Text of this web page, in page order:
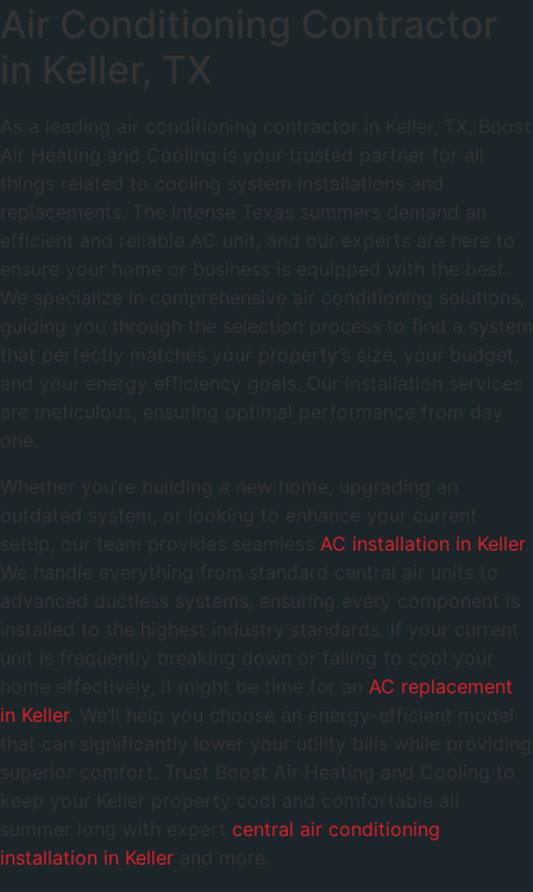
Air Conditioning Contractor
in Keller, TX
As a leading air conditioning contractor in Keller, TX, Boost
Air Heating and Cooling is your trusted partner for all
things related to cooling system installations and
replacements. The intense Texas summers demand an
efficient and reliable AC unit, and our experts are here to
ensure your home or business is equipped with the best.
We specialize in comprehensive air conditioning solutions,
guiding you through the selection process to find a system
that perfectly matches your property’s size, your budget,
and your energy efficiency goals. Our installation services
are meticulous, ensuring optimal performance from day
one.
Whether you’re building a new home, upgrading an
outdated system, or looking to enhance your current
setup, our team provides seamless AC installation in Keller.
We handle everything from standard central air units to
advanced ductless systems, ensuring every component is
installed to the highest industry standards. If your current
unit is frequently breaking down or failing to cool your
home effectively, it might be time for an AC replacement
in Keller. We’ll help you choose an energy-efficient model
that can significantly lower your utility bills while providing
superior comfort. Trust Boost Air Heating and Cooling to
keep your Keller property cool and comfortable all
summer long with expert central air conditioning
installation in Keller and more.